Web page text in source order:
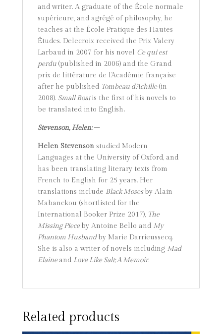
and writer. A graduate of the École normale
supérieure, and agrégé of philosophy, he
teaches at the École Pratique des Hautes
Études. Delecroix received the Prix Valery
Larbaud in 2007 for his novel Ce qui est
perdu (published in 2006) and the Grand
prix de littérature de l’Académie française
after he published Tombeau d’Achille(in
2008). Small Boatis the first of his novels to
be translated into English.
Stevenson, Helen:–
Helen Stevensonstudied Modern
Languages at the University of Oxford, and
has been translating literary texts from
French to English for 25 years. Her
translations include Black Moses by Alain
Mabanckou (shortlisted for the
International Booker Prize 2017), The
Missing Piece by Antoine Bello and My
Phantom Husband by Marie Darrieussecq.
She is also a writer of novels including Mad
Elaineand Love Like Salt; A Memoir.
Related products